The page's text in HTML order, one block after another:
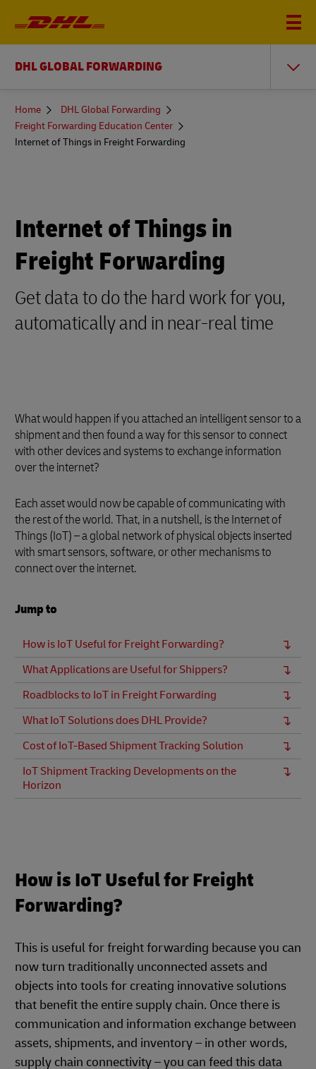
DHL GLOBAL FORWARDING
You
here
Home
DHL Global Forwarding
Freight Forwarding Education Center
Internet of Things in Freight Forwarding
Internet of Things in
Freight Forwarding
Get data to do the hard work for you,
automatically and in near-real time
What would happen if you attached an intelligent sensor to a
shipment and then found a way for this sensor to connect
with other devices and systems to exchange information
over the internet?
Each asset would now be capable of communicating with
the rest of the world. That, in a nutshell, is the Internet of
Things (IoT) – a global network of physical objects inserted
with smart sensors, software, or other mechanisms to
connect over the internet.
Jump to
How is IoT Useful for Freight Forwarding?
What Applications are Useful for Shippers?
Roadblocks to IoT in Freight Forwarding
What IoT Solutions does DHL Provide?
Cost of IoT-Based Shipment Tracking Solution
IoT Shipment Tracking Developments on the
Horizon
How is IoT Useful for Freight
Forwarding?
This is useful for freight forwarding because you can
now turn traditionally unconnected assets and
objects into tools for creating innovative solutions
that benefit the entire supply chain. Once there is
communication and information exchange between
assets, shipments, and inventory – in other words,
supply chain connectivity – you can feed this data